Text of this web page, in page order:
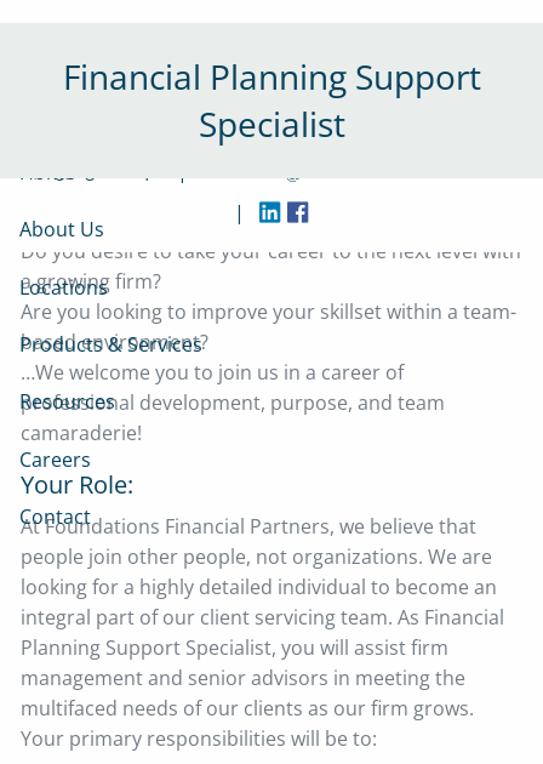
Home
About Us
Locations
Products & Services
Resources
Careers
Contact
|
Financial Planning Support
Specialist
Do you desire to take your career to the next level with
a growing firm?
Are you looking to improve your skillset within a team-
based environment?
…We welcome you to join us in a career of
professional development, purpose, and team
camaraderie!
Your Role:
At Foundations Financial Partners, we believe that
people join other people, not organizations. We are
looking for a highly detailed individual to become an
integral part of our client servicing team. As Financial
Planning Support Specialist, you will assist firm
management and senior advisors in meeting the
multifaced needs of our clients as our firm grows.
Your primary responsibilities will be to: